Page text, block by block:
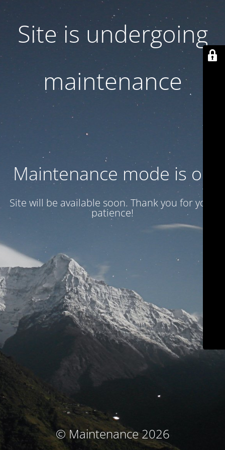
Site is undergoing
maintenance
Maintenance mode is on
Site will be available soon. Thank you for your
patience!
© Maintenance 2026